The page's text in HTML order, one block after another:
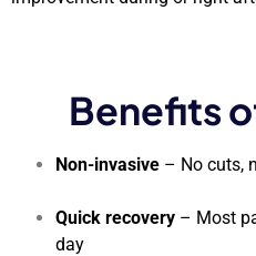
Benefits
Non-invasive – No cuts,
Quick recovery – Most
day